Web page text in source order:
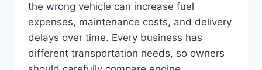
the wrong vehicle can increase fuel
expenses, maintenance costs, and delivery
delays over time. Every business has
different transportation needs, so owners